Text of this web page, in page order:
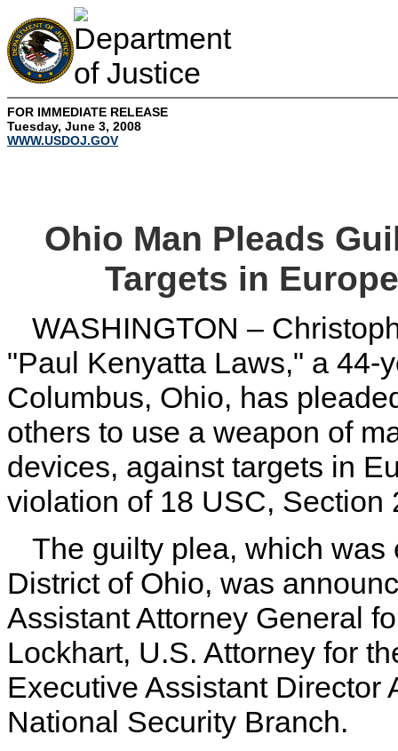
FOR IMMEDIATE RELEASE
Tuesday, June 3, 2008
WWW.USDOJ.GOV
Ohio Man Pleads
Targets in
WASHINGTON –
"Paul Kenyatta Laws," a 44-
Columbus, Ohio, has
others to use a weapon of
devices, against targets in
violation of 18 USC, Section
The guilty plea, which
District of Ohio, was
Assistant Attorney General
Lockhart, U.S. Attorney for
Executive Assistant Director
National Security Branch.